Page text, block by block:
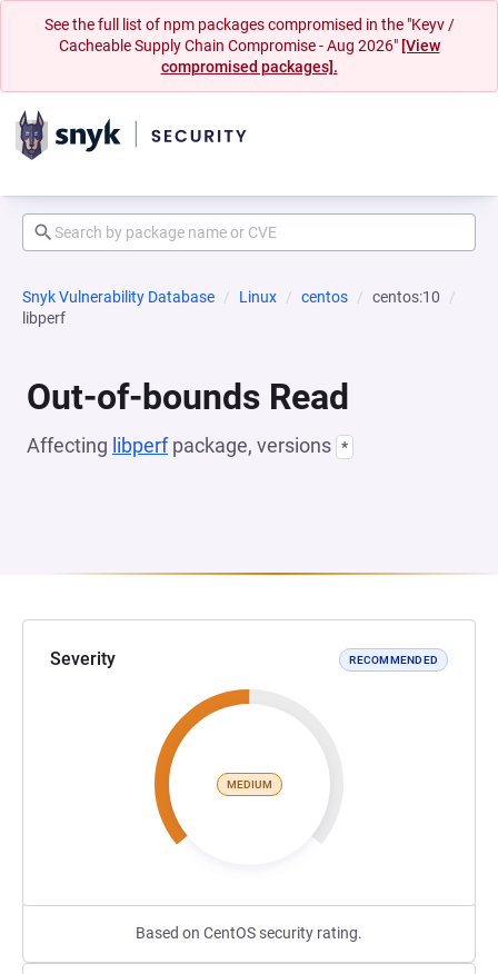
See the full list of npm packages compromised in the "Keyv /
Cacheable Supply Chain Compromise - Aug 2026" [View
compromised packages].
Snyk Vulnerability Database Linux centos
centos:10
libperf
Out-of-bounds Read
Affecting libperfpackage, versions *
Severity RECOMMENDED
MEDIUM
Based on CentOS security rating.